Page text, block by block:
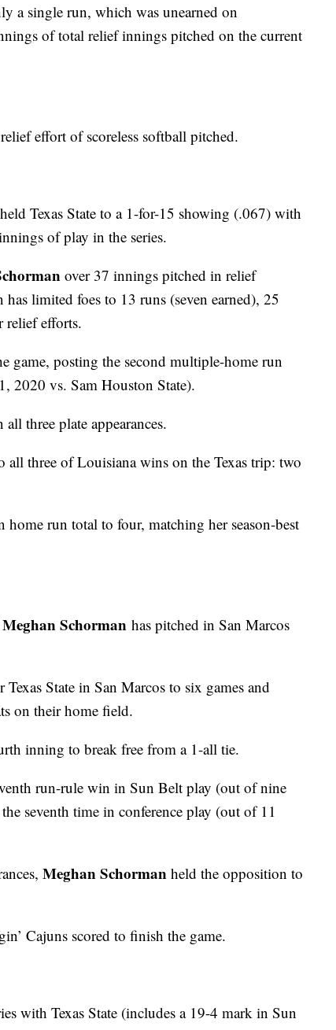
a single run, which was unearned on
of total relief innings pitched on the current
effort of scoreless softball pitched.
Texas State to a 1-for-15 showing (.067) with
of play in the series.
over 37 innings pitched in relief
limited foes to 13 runs (seven earned), 25
relief efforts.
game, posting the second multiple-home run
2020 vs. Sam Houston State).
three plate appearances.
all three of Louisiana wins on the Texas trip: two
home run total to four, matching her season-best
Meghan Schorman has pitched in San Marcos
State in San Marcos to six games and
on their home field.
inning to break free from a 1-all tie.
run-rule win in Sun Belt play (out of nine
seventh time in conference play (out of 11
Meghan Schorman held the opposition to
Cajuns scored to finish the game.
with Texas State (includes a 19-4 mark in Sun